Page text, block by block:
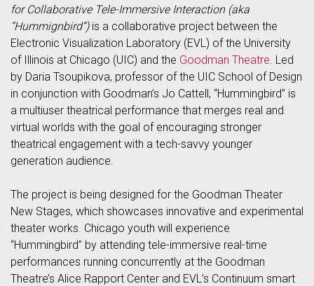
for Collaborative Tele-Immersive Interaction (aka
“Hummignbird”)is a collaborative project between the
Electronic Visualization Laboratory (EVL) of the University
of Illinois at Chicago (UIC) and the Goodman Theatre . Led
by Daria Tsoupikova, professor of the UIC School of Design
in conjunction with Goodman’s Jo Cattell, “Hummingbird” is
a multiuser theatrical performance that merges real and
virtual worlds with the goal of encouraging stronger
theatrical engagement with a tech-savvy younger
generation audience.
The project is being designed for the Goodman Theater
New Stages, which showcases innovative and experimental
theater works. Chicago youth will experience
“Hummingbird” by attending tele-immersive real-time
performances running concurrently at the Goodman
Theatre’s Alice Rapport Center and EVL’s Continuum smart